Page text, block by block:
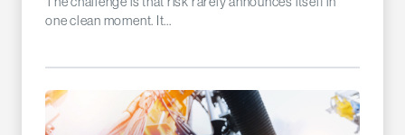
one clean moment. It...